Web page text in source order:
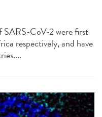
SARS-CoV-2 were first
respectively, and have